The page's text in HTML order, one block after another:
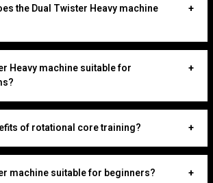
the Dual Twister Heavy machine
+
Heavy machine suitable for
+
of rotational core training? +
machine suitable for beginners? +